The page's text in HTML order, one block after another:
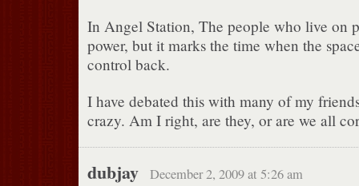
In Angel Station, The people who live on
power, but it marks the time when the
control back.
I have debated this with many of my
crazy. Am I right, are they, or are we all
dubjay December 2, 2009 at 5:26 am